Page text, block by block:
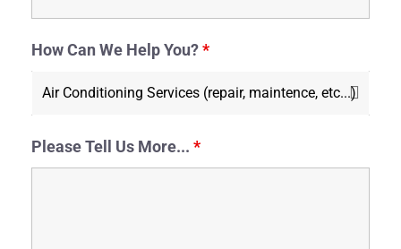
How Can We Help You?*
Please Tell Us More... *